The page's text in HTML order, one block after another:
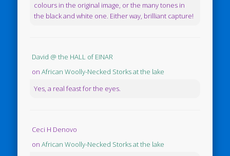
colours in the original image, or the many tones in
the black and white one. Either way, brilliant capture!
David @ the HALL of EINAR
onAfrican Woolly-Necked Storks at the lake
Yes, a real feast for the eyes.
Ceci H Denovo
onAfrican Woolly-Necked Storks at the lake